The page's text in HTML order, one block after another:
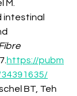
M.
intestinal
https://pubm
BT, Teh